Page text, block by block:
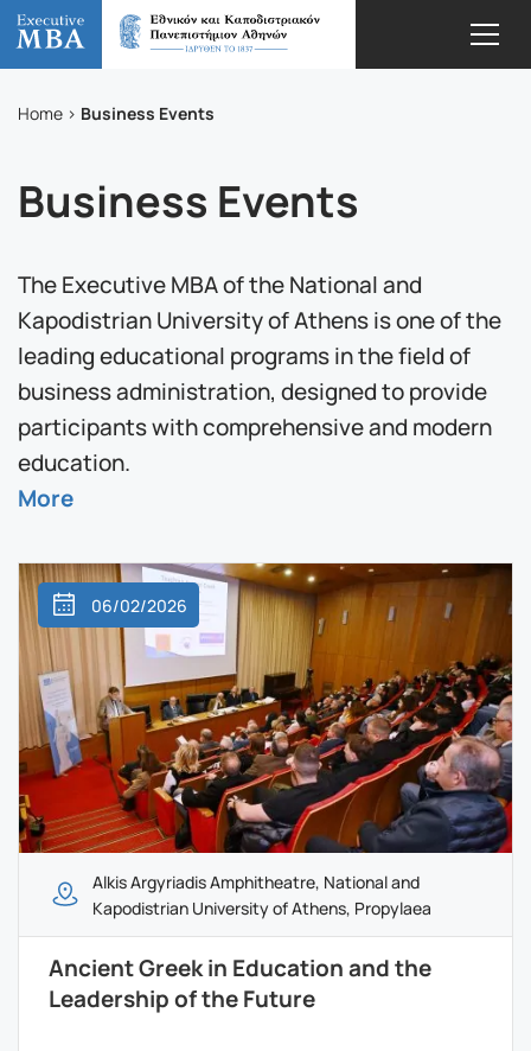
Home Business Events
Business Events
The Executive MBA of the National and
Kapodistrian University of Athens is one of the
leading educational programs in the field of
business administration, designed to provide
participants with comprehensive and modern
education.
More
06/02/2026
Alkis Argyriadis Amphitheatre, National and
Kapodistrian University of Athens, Propylaea
Ancient Greek in Education and the
Leadership of the Future